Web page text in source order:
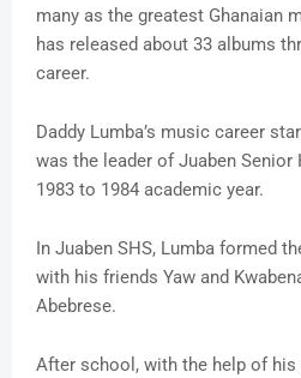
many as the greatest Ghanaian
has released about 33 albums
career.
Daddy Lumba’s music career
was the leader of Juaben
1983 to 1984 academic year.
In Juaben SHS, Lumba formed
with his friends Yaw and
Abebrese.
After school, with the help of his